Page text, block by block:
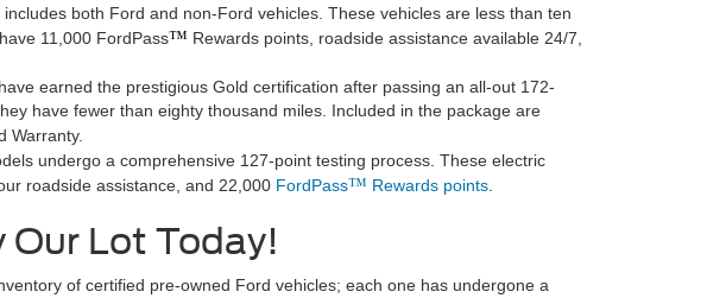
both Ford and non-Ford vehicles. These vehicles are less than ten
11,000 FordPass™ Rewards points, roadside assistance available 24/7,
earned the prestigious Gold certification after passing an all-out 172-
have fewer than eighty thousand miles. Included in the package are
Warranty.
undergo a comprehensive 127-point testing process. These electric
roadside assistance, and 22,000 FordPass™ Rewards points
Our Lot Today!
of certified pre-owned Ford vehicles; each one has undergone a